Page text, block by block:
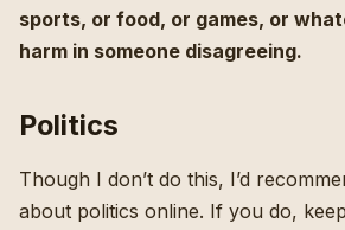
sports, or food, or games, or
harm in someone disagreeing.
Politics
Though I don’t do this, I’d
about politics online. If you do,